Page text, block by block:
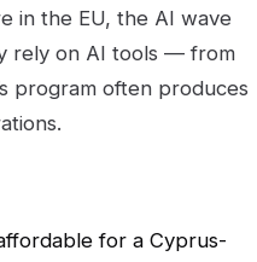
in the EU, the AI wave
rely on AI tools — from
program often produces
for a Cyprus-